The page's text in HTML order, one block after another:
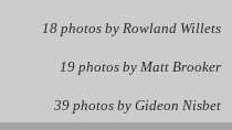
18 photos by Rowland Willets
19 photos by Matt Brooker
39 photos by Gideon Nisbet